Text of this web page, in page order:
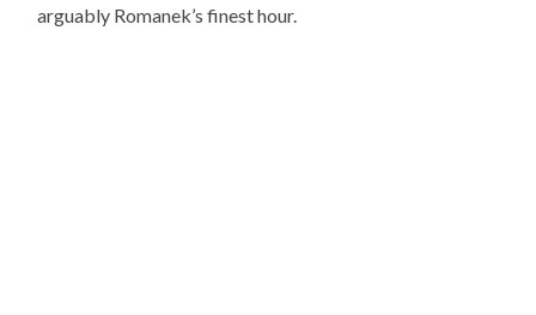
arguably Romanek’s finest hour.